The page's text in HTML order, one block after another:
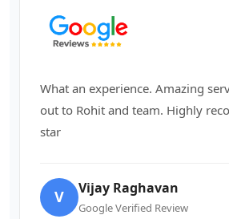
What an experience. Amazing
out to Rohit and team. Highly
star
V Vijay Raghavan
Google Verified Review